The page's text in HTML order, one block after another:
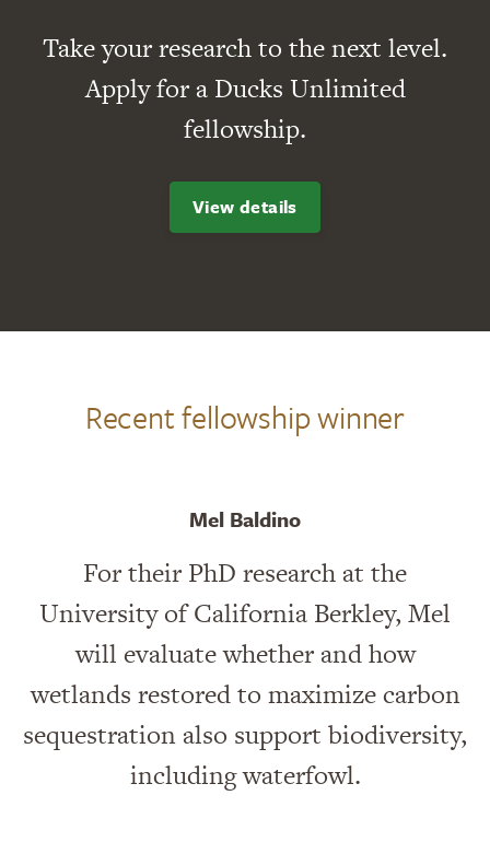
Take your research to the next level.
Apply for a Ducks Unlimited
fellowship.
View details
Recent fellowship winner
Mel Baldino
For their PhD research at the
University of California Berkley, Mel
will evaluate whether and how
wetlands restored to maximize carbon
sequestration also support biodiversity,
including waterfowl.